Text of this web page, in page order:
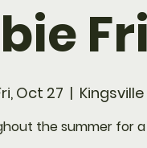
Oct 27
  |
Kingsville
the summer for